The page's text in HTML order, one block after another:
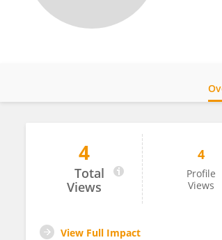
Abdul Malik Mujahid
4
Total
Views
4
Profile
Views
View Full Impact